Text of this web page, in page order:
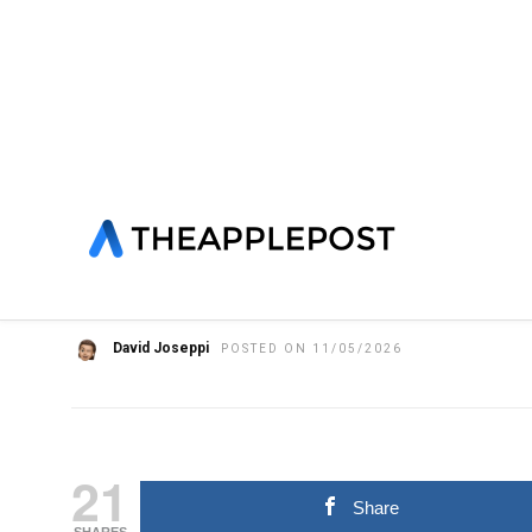
Apple releases iOS
David Joseppi POSTED ON 11/05/2026
21 Share